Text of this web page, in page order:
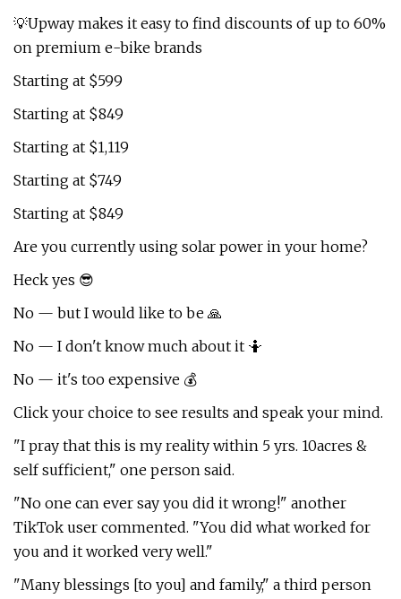
💡Upway makes it easy to find discounts of up to 60%
on premium e-bike brands
Starting at $599
Starting at $849
Starting at $1,119
Starting at $749
Starting at $849
Are you currently using solar power in your home?
Heck yes 😎
No — but I would like to be 🙏
No — I don't know much about it 🤷
No — it's too expensive 💰
Click your choice to see results and speak your mind.
"I pray that this is my reality within 5 yrs. 10acres &
self sufficient," one person said.
"No one can ever say you did it wrong!" another
TikTok user commented. "You did what worked for
you and it worked very well."
"Many blessings [to you] and family," a third person